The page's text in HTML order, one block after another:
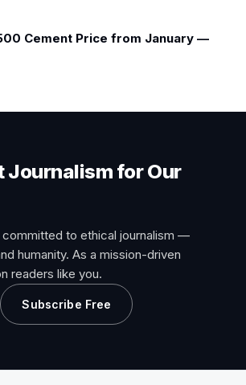
Cement Price from January —
Journalism for Our
committed to ethical journalism —
humanity. As a mission-driven
readers like you.
Subscribe Free